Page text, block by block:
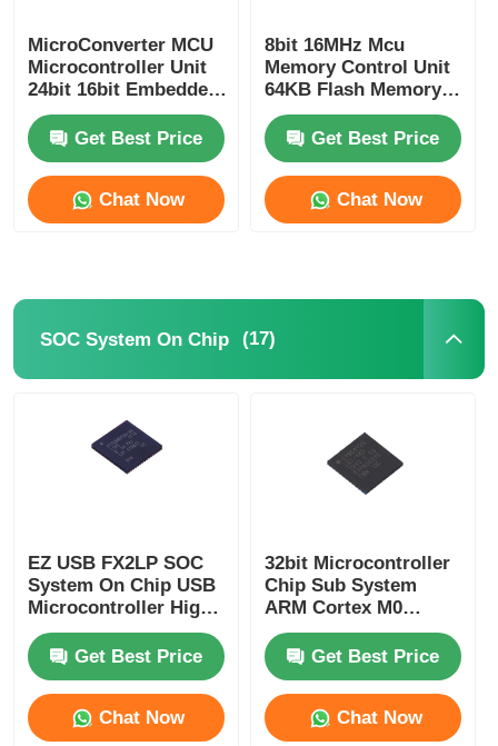
Communication Antenna
Connector
Power Management Chip
MicroConverter MCU
Microcontroller Unit
24bit 16bit Embedded
62KB
ADuC847BSZ62-5
Get Best Price
Chat Now
8bit 16MHz Mcu
Memory Control Unit
64KB Flash Memory
Atmel Chip
ATMEGA64A-AU
Get Best Price
Chat Now
SOC System On Chip (17)
EZ USB FX2LP SOC
System On Chip USB
Microcontroller High
Speed CY7C68013A-
56LTXCGet Best Price
Chat Now
32bit Microcontroller
Chip Sub System
ARM Cortex M0
CY8C4125LQI-483
Get Best Price
Chat Now